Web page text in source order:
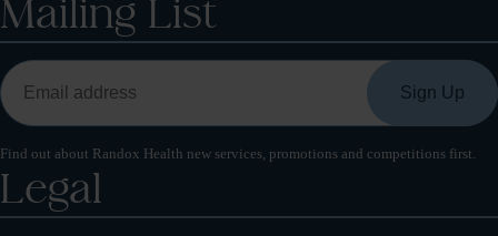
Mailing List
Find out about Randox Health new services, promotions and competitions first.
Legal